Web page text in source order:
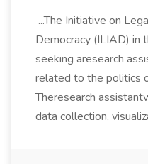
...The Initiative on
Democracy (ILIAD) in
seeking aresearch
related to the politics
Theresearch
data collection,